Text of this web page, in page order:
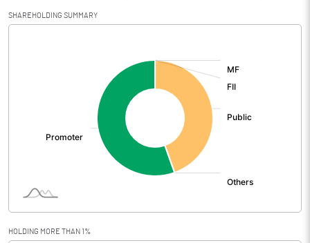
Net Sales 921.80
Interest
SHAREHOLDING SUMMARY
HOLDING MORE THAN 1%